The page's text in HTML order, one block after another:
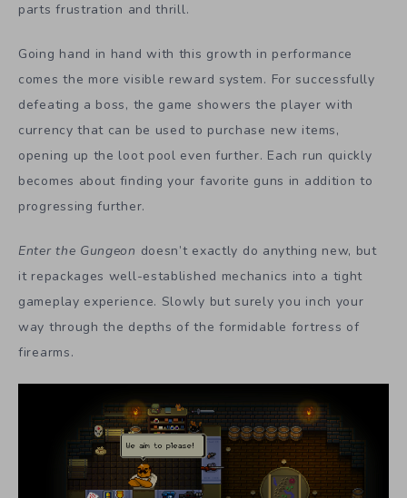
parts frustration and thrill.
Going hand in hand with this growth in performance
comes the more visible reward system. For successfully
defeating a boss, the game showers the player with
currency that can be used to purchase new items,
opening up the loot pool even further. Each run quickly
becomes about finding your favorite guns in addition to
progressing further.
Enter the Gungeon doesn’t exactly do anything new, but
it repackages well-established mechanics into a tight
gameplay experience. Slowly but surely you inch your
way through the depths of the formidable fortress of
firearms.